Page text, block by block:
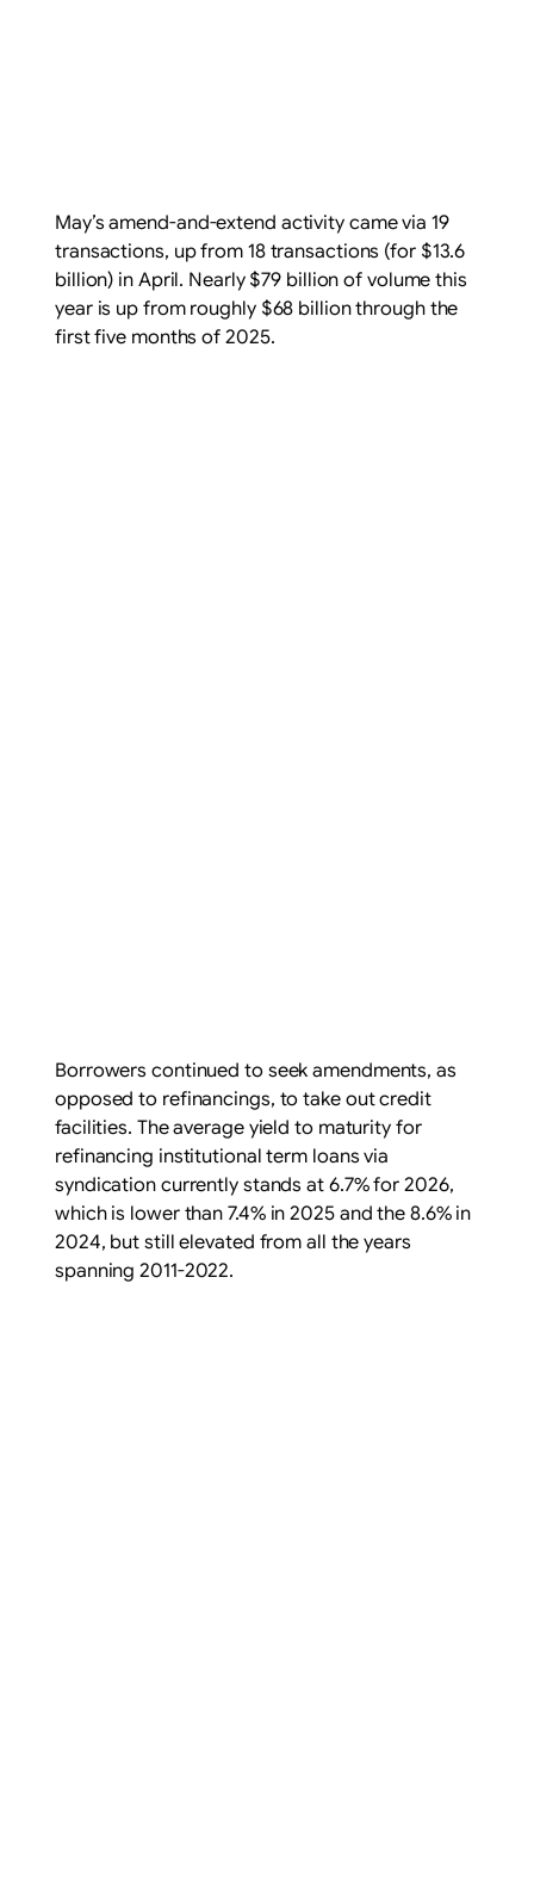
May’s amend-and-extend activity came via 19
transactions, up from 18 transactions (for $13.6
billion) in April. Nearly $79 billion of volume this
year is up from roughly $68 billion through the
first five months of 2025.
Borrowers continued to seek amendments, as
opposed to refinancings, to take out credit
facilities. The average yield to maturity for
refinancing institutional term loans via
syndication currently stands at 6.7% for 2026,
which is lower than 7.4% in 2025 and the 8.6% in
2024, but still elevated from all the years
spanning 2011-2022.